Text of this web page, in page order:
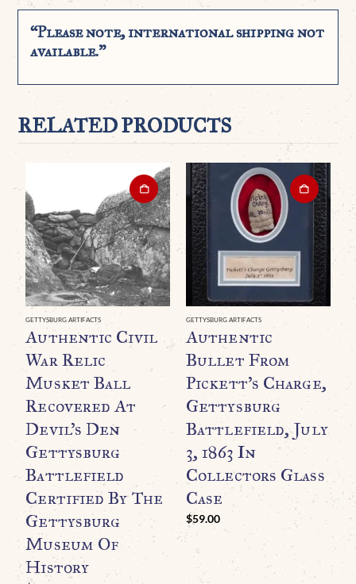
“Please note, international shipping not
available.”
RELATED PRODUCTS
GETTYSBURG ARTIFACTS
Authentic Civil
War Relic
Musket Ball
Recovered At
Devil’s Den
Gettysburg
Battlefield
Certified By The
Gettysburg
Museum Of
History
GETTYSBURG ARTIFACTS
Authentic
Bullet From
Pickett’s Charge,
Gettysburg
Battlefield, July
3, 1863 In
Collectors Glass
Case
$59.00 $